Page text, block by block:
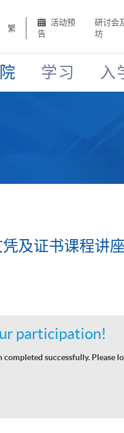
繁
活动预
告
研讨会
坊
学习 入
及证书课程讲
participation!
completed successfully.